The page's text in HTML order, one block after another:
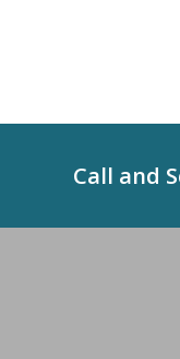
Call and